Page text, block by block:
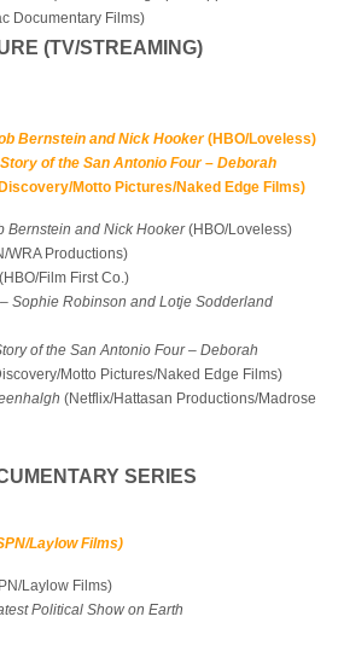
Documentary Films)
(TV/STREAMING)
Bernstein and Nick Hooker(HBO/Loveless)
of the San Antonio Four– Deborah
Motto Pictures/Naked Edge Films)
Bernstein and Nick Hooker(HBO/Loveless)
WRA Productions)
(HBO/Film First Co.)
– Sophie Robinson and Lotje Sodderland
of the San Antonio Four– Deborah
Motto Pictures/Naked Edge Films)
(Netflix/Hattasan Productions/Madrose
SERIES
Laylow Films)
Laylow Films)
Political Show on Earth